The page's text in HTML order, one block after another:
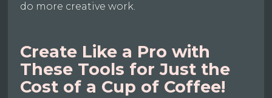
do more creative work.
Create Like a Pro with
These Tools for Just the
Cost of a Cup of Coffee!